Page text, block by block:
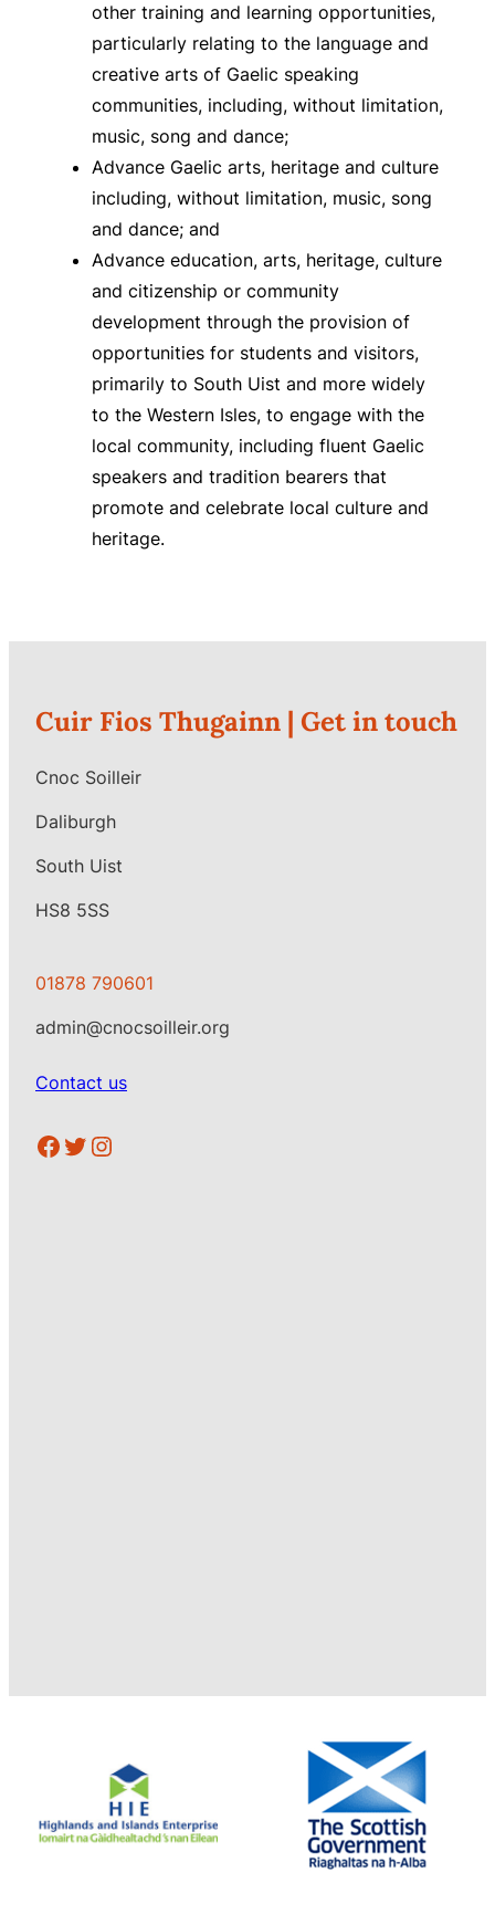
other training and learning opportunities,
particularly relating to the language and
creative arts of Gaelic speaking
communities, including, without limitation,
music, song and dance;
Advance Gaelic arts, heritage and culture
including, without limitation, music, song
and dance; and
Advance education, arts, heritage, culture
and citizenship or community
development through the provision of
opportunities for students and visitors,
primarily to South Uist and more widely
to the Western Isles, to engage with the
local community, including fluent Gaelic
speakers and tradition bearers that
promote and celebrate local culture and
heritage.
Cuir Fios Thugainn | Get in touch
Cnoc Soilleir
Daliburgh
South Uist
HS8 5SS
01878 790601
admin@cnocsoilleir.org
Contact us
https://www.facebook.com/CSoilleir
Twitter
Instagram